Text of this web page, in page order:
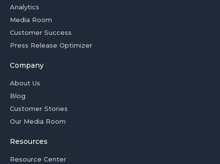
Analytics
Media Room
Customer Success
Press Release Optimizer
Company
About Us
Blog
Customer Stories
Our Media Room
Resources
Resource Center